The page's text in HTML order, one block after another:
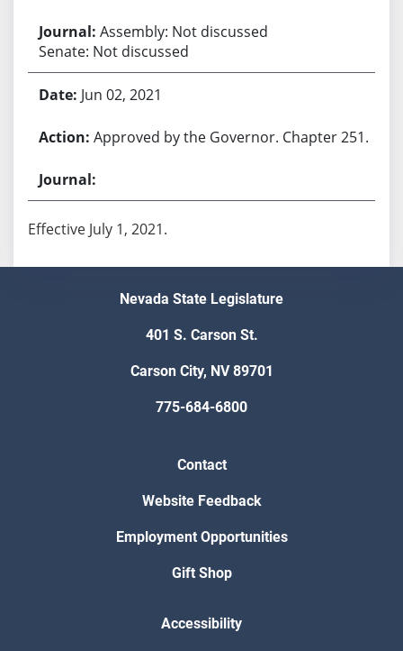
Assembly: Not discussed
Senate: Not discussed
Jun 02, 2021
Approved by the Governor. Chapter 251.
Effective July 1, 2021.
Nevada State Legislature
401 S. Carson St.
Carson City, NV 89701
775-684-6800
Contact
Website Feedback
Employment Opportunities
Gift Shop
Accessibility